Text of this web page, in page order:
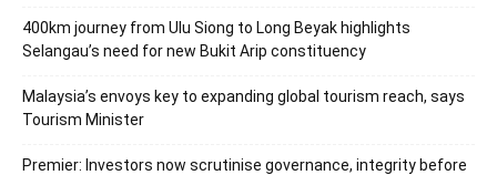
400km journey from Ulu Siong to Long Beyak highlights
Selangau’s need for new Bukit Arip constituency
Malaysia’s envoys key to expanding global tourism reach, says
Tourism Minister
Premier: Investors now scrutinise governance, integrity before